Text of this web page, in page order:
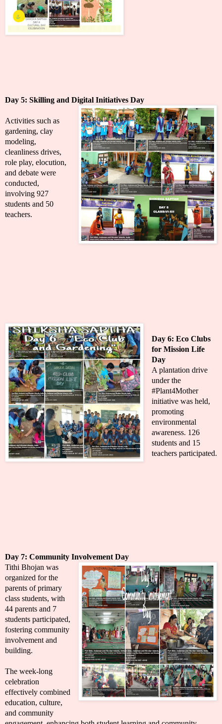
Day 5: Skilling and Digital Initiatives Day
Activities such as
gardening, clay
modeling,
cleanliness drives,
role play, elocution,
and debate were
conducted,
involving 927
students and 50
teachers.
Day 6: Eco Clubs
for Mission Life
Day
A plantation drive
under the
#Plant4Mother
initiative was held,
promoting
environmental
awareness. 126
students and 15
teachers participated.
Day 7: Community Involvement Day
Tithi Bhojan was
organized for the
parents of primary
class students, with
44 parents and 7
students participated,
fostering community
involvement and
building.
The week-long
celebration
effectively combined
education, culture,
and community